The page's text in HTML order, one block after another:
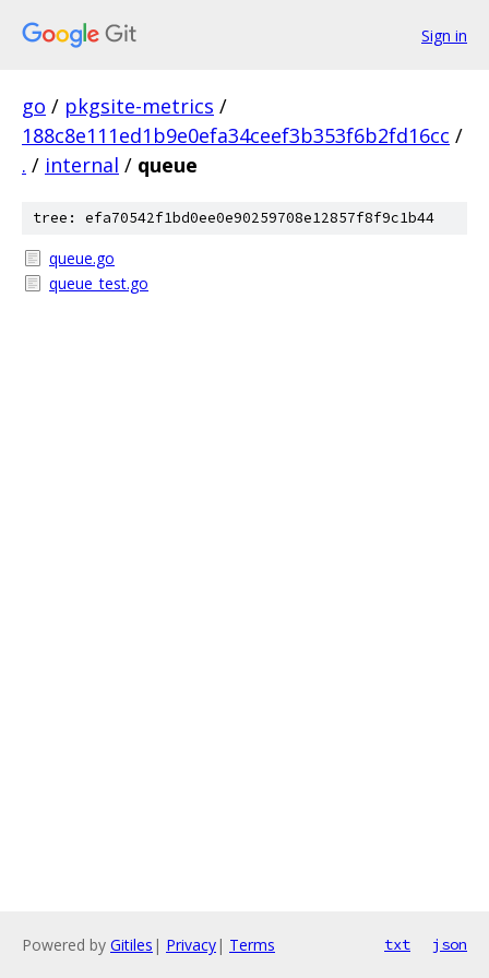
Sign in
go / pkgsite-metrics /
188c8e111ed1b9e0efa34ceef3b353f6b2fd16cc /
. / internal / queue
tree: efa70542f1bd0ee0e90259708e12857f8f9c1b44
queue.go
queue_test.go
Powered by Gitiles | Privacy| Terms txt json